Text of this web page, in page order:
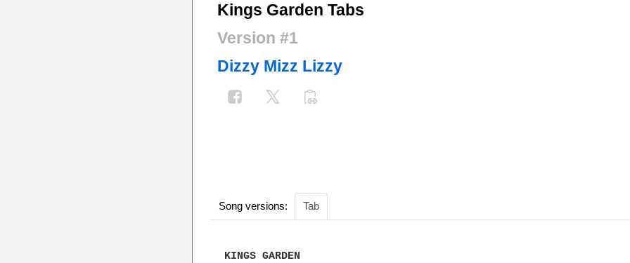
Kings Garden Tabs
Version #1
Dizzy Mizz Lizzy
Song versions: Tab
KINGS GARDEN